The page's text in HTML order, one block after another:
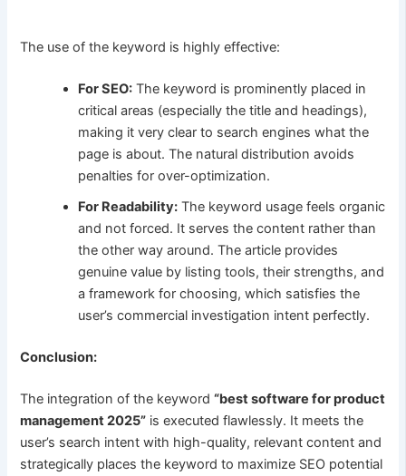
The use of the keyword is highly effective:
For SEO: The keyword is prominently placed in
critical areas (especially the title and headings),
making it very clear to search engines what the
page is about. The natural distribution avoids
penalties for over-optimization.
For Readability: The keyword usage feels organic
and not forced. It serves the content rather than
the other way around. The article provides
genuine value by listing tools, their strengths, and
a framework for choosing, which satisfies the
user’s commercial investigation intent perfectly.
Conclusion:
The integration of the keyword“best software for product
management 2025” is executed flawlessly. It meets the
user’s search intent with high-quality, relevant content and
strategically places the keyword to maximize SEO potential